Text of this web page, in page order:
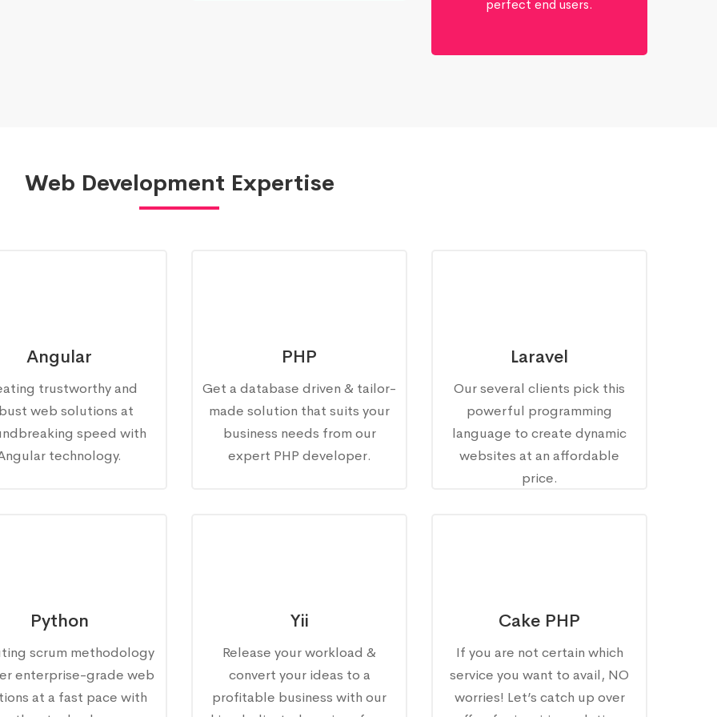
perfect end users.
Web Development Expertise
Angular
trustworthy and
web solutions at
speed with
technology.
PHP
Get a database driven & tailor-
made solution that suits your
business needs from our
expert PHP developer.
Laravel
Our several clients pick this
powerful programming
language to create dynamic
websites at an affordable
price.
Python
scrum methodology
enterprise-grade web
at a fast pace with
Yii
Release your workload &
convert your ideas to a
profitable business with our
Cake PHP
If you are not certain which
service you want to avail, NO
worries! Let’s catch up over